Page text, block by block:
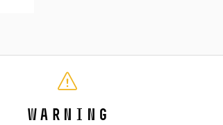
Warning